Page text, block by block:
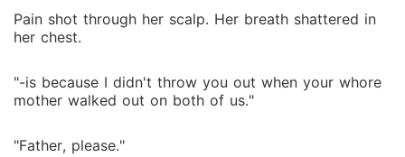
Pain shot through her scalp. Her breath shattered in
her chest.
"-is because I didn't throw you out when your whore
mother walked out on both of us."
"Father, please."